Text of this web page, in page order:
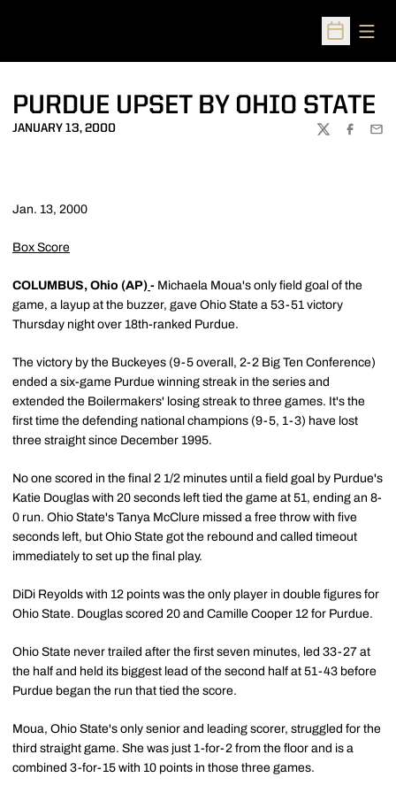
Open
PURDUE UPSET BY OHIO STATE
JANUARY 13, 2000
TWITTER
Jan. 13, 2000
Box Score
COLUMBUS, Ohio (AP) - Michaela Moua's only field goal of the
game, a layup at the buzzer, gave Ohio State a 53-51 victory
Thursday night over 18th-ranked Purdue.
The victory by the Buckeyes (9-5 overall, 2-2 Big Ten Conference)
ended a six-game Purdue winning streak in the series and
extended the Boilermakers' losing streak to three games. It's the
first time the defending national champions (9-5, 1-3) have lost
three straight since December 1995.
No one scored in the final 2 1/2 minutes until a field goal by Purdue's
Katie Douglas with 20 seconds left tied the game at 51, ending an 8-
0 run. Ohio State's Tanya McClure missed a free throw with five
seconds left, but Ohio State got the rebound and called timeout
immediately to set up the final play.
DiDi Reyolds with 12 points was the only player in double figures for
Ohio State. Douglas scored 20 and Camille Cooper 12 for Purdue.
Ohio State never trailed after the first seven minutes, led 33-27 at
the half and held its biggest lead of the second half at 51-43 before
Purdue began the run that tied the score.
Moua, Ohio State's only senior and leading scorer, struggled for the
third straight game. She was just 1-for-2 from the floor and is a
combined 3-for-15 with 10 points in those three games.